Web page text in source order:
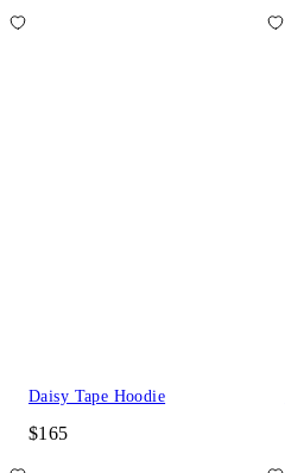
Daisy Tape Hoodie
$165